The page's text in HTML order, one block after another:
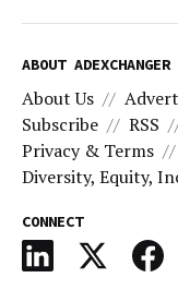
ABOUT ADEXCHANGER
About Us
Subscribe
RSS
Privacy & Terms
Diversity, Equity,
CONNECT